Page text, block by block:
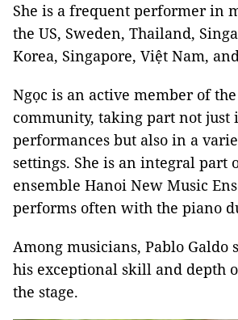
She is a frequent performer in
the US, Sweden, Thailand,
Korea, Singapore, Việt Nam,
Ngọc is an active member of
community, taking part not just
performances but also in a
settings. She is an integral part
ensemble Hanoi New Music
performs often with the piano
Among musicians, Pablo Galdo
his exceptional skill and depth
the stage.